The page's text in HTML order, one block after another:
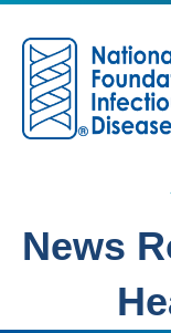
News